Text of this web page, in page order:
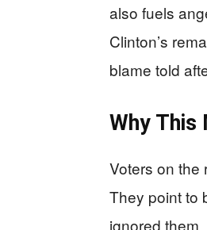
also fuels
Clinton’s
blame told
Why This
Voters on the
They point to
ignored